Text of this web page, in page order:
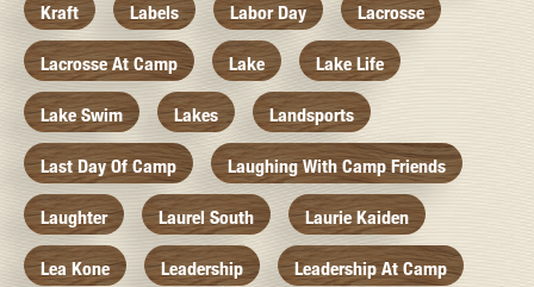
Kraft Labels Labor Day Lacrosse
Lacrosse At Camp Lake Lake Life
Lake Swim Lakes Landsports
Last Day Of Camp Laughing With Camp Friends
Laughter Laurel South Laurie Kaiden
Lea Kone Leadership Leadership At Camp